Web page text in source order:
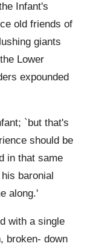
Infant's
old friends of
giants
Lower
expounded
`but that's
should be
in that same
baronial
along.'
with a single
broken- down